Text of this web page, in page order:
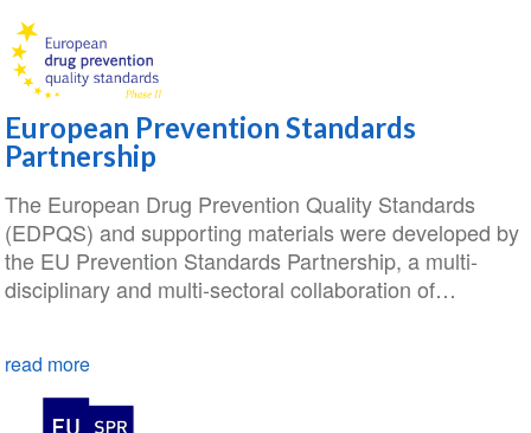
European Prevention Standards
Partnership
The European Drug Prevention Quality Standards
(EDPQS) and supporting materials were developed by
the EU Prevention Standards Partnership, a multi-
disciplinary and multi-sectoral collaboration of…
read more